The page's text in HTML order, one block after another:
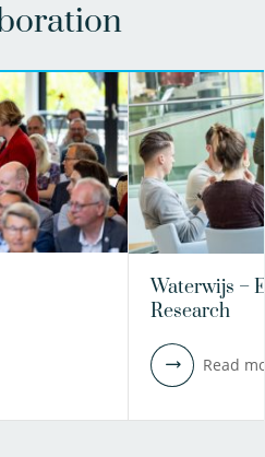
Waterwijs –
Research
Read